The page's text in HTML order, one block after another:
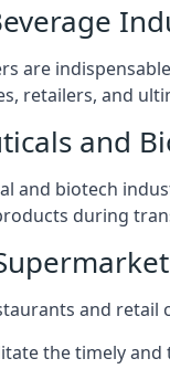
are
retailers, and
and
and biotech
during
and
the timely